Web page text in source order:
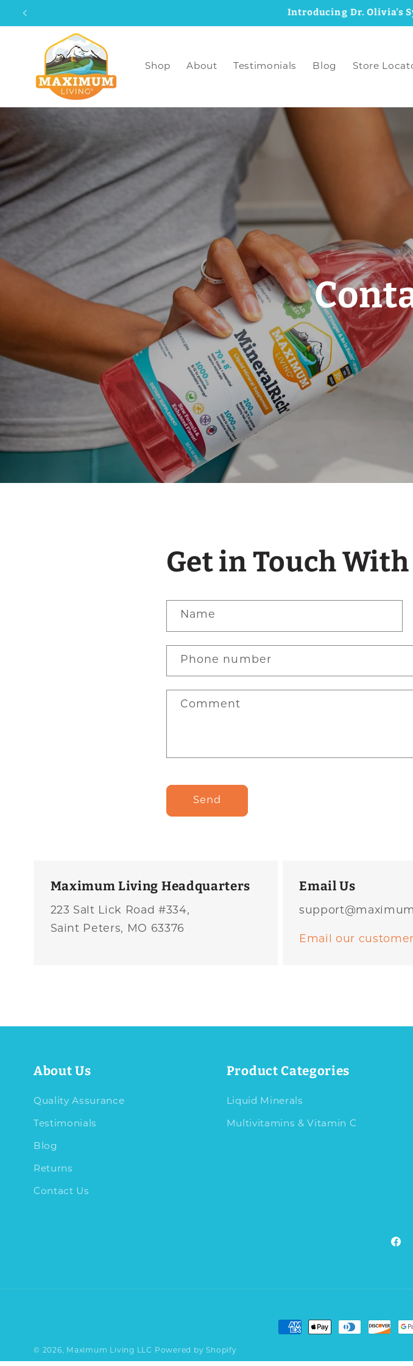
Skip to
Why We Updated the
Shop About Testimonials Blog Store
Get in Touch With
Name
Phone number
Comment
Send
Maximum Living Headquarters
223 Salt Lick Road #334,
Saint Peters, MO 63376
Email Us
Email our
About Us
Quality Assurance
Testimonials
Blog
Returns
Contact Us
Product Categories
Liquid Minerals
Multivitamins & Vitamin C
Payment
© 2026, Maximum Living LLC Powered by Shopify